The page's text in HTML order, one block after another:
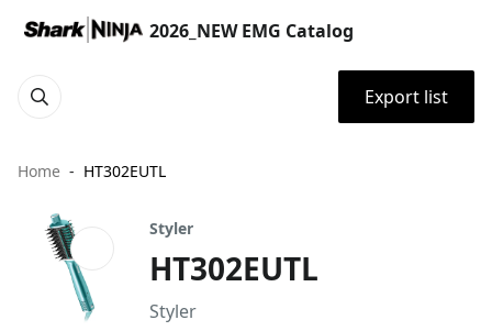
2026_NEW EMG Catalog
Export list
Home HT302EUTL
Styler
HT302EUTL
Styler